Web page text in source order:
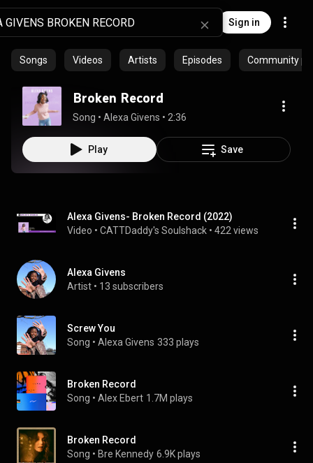
Sign in
Songs Videos Artists Episodes Community
Broken Record
Song • Alexa Givens • 2:36
Play Save
Alexa Givens- Broken Record (2022)
Video • CATTDaddy's Soulshack • 422 views
Alexa Givens
Artist • 13 subscribers
Screw You
Song • Alexa Givens 333 plays
Broken Record
Song • Alex Ebert 1.7M plays
Broken Record
Song • Bre Kennedy 6.9K plays